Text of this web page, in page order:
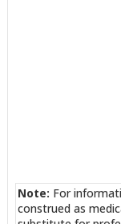
Note: For
construed as